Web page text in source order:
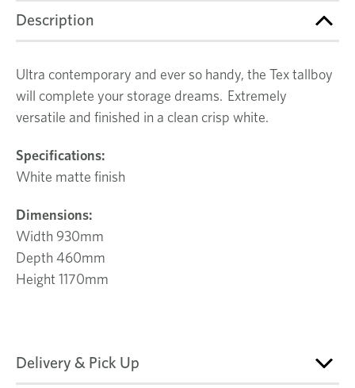
Description
Ultra contemporary and ever so handy, the Tex tallboy
will complete your storage dreams. Extremely
versatile and finished in a clean crisp white.
Specifications:
White matte finish
Dimensions:
Width 930mm
Depth 460mm
Height 1170mm
Delivery & Pick Up